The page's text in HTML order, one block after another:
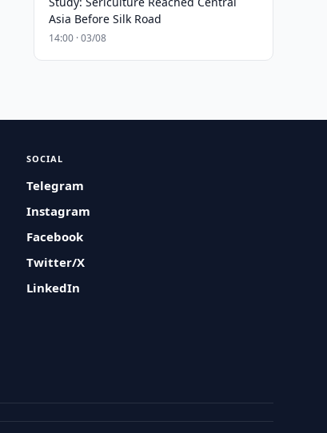
Asia Before Silk Road
14:00 · 03/08
SOCIAL
Telegram
Instagram
Facebook
Twitter/X
LinkedIn